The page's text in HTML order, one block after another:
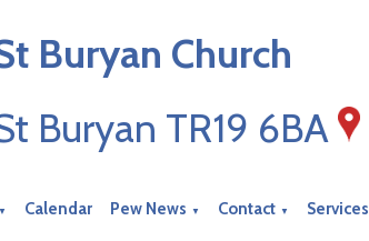
Buryan Church
Buryan TR19 6BA
▼ Calendar Pew News ▼ Contact ▼ Services